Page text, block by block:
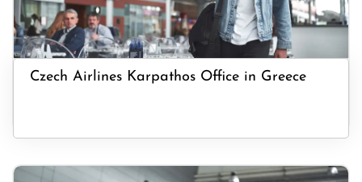
Czech Airlines Karpathos Office in Greece